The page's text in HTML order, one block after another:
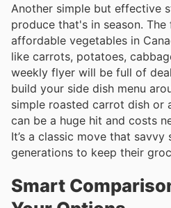
Another simple but effective
produce that's in season.
affordable vegetables in
like carrots, potatoes,
weekly flyer will be full of
build your side dish menu
simple roasted carrot dish or
can be a huge hit and costs
It’s a classic move that
generations to keep their
Smart